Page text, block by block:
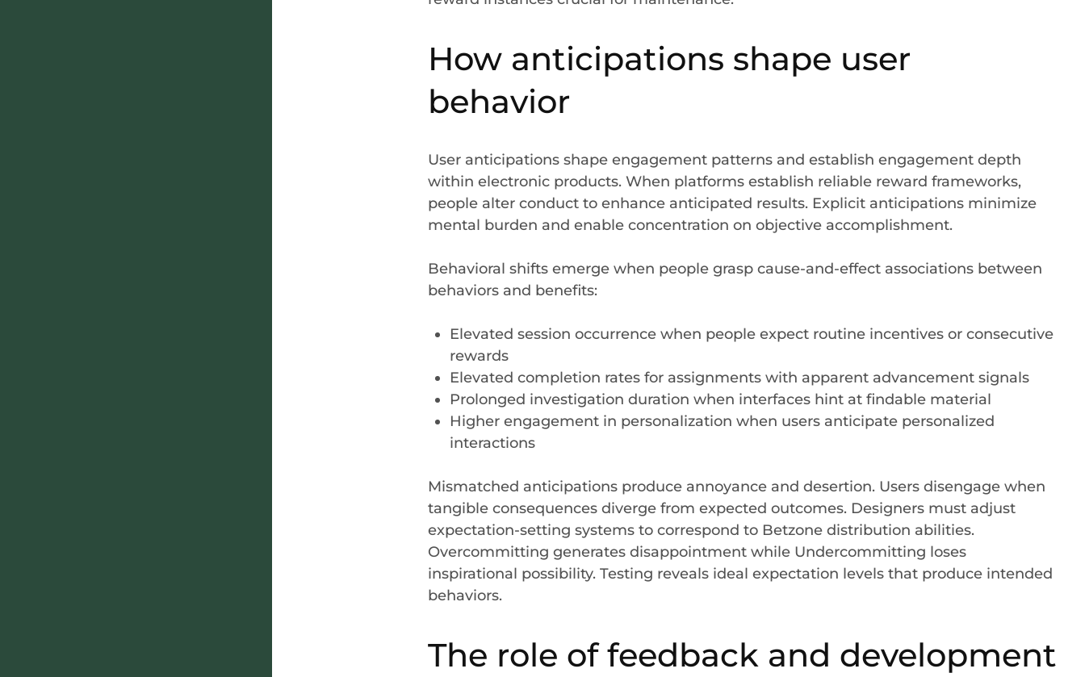
How anticipations shape user
behavior
User anticipations shape engagement patterns and establish engagement depth
within electronic products. When platforms establish reliable reward frameworks,
people alter conduct to enhance anticipated results. Explicit anticipations minimize
mental burden and enable concentration on objective accomplishment.
Behavioral shifts emerge when people grasp cause-and-effect associations between
behaviors and benefits:
Elevated session occurrence when people expect routine incentives or consecutive
rewards
Elevated completion rates for assignments with apparent advancement signals
Prolonged investigation duration when interfaces hint at findable material
Higher engagement in personalization when users anticipate personalized
interactions
Mismatched anticipations produce annoyance and desertion. Users disengage when
tangible consequences diverge from expected outcomes. Designers must adjust
expectation-setting systems to correspond to Betzone distribution abilities.
Overcommitting generates disappointment while Undercommitting loses
inspirational possibility. Testing reveals ideal expectation levels that produce intended
behaviors.
The role of feedback and development